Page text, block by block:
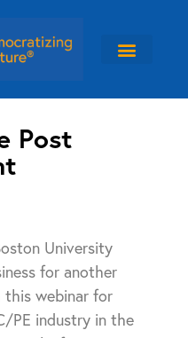
Post
University
for another
this webinar for
PE industry in the